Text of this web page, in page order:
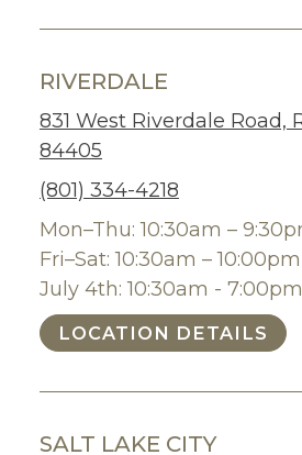
RIVERDALE
831 West Riverdale Road,
84405
(801) 334-4218
Mon–Thu: 10:30am –
Fri–Sat: 10:30am – 10:00pm
July 4th: 10:30am - 7:00pm
LOCATION DETAILS
SALT LAKE CITY